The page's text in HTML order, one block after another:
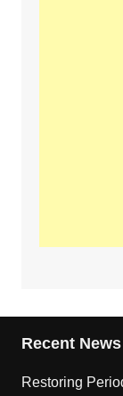
Recent News
Restoring